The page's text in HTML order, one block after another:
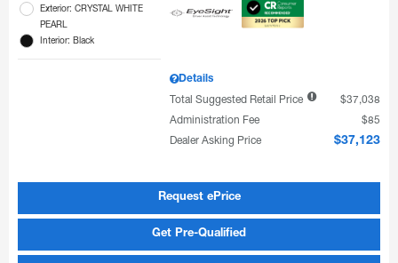
Exterior: CRYSTAL WHITE
PEARL
Interior: Black
Details
Total Suggested Retail Price
$37,038
Administration Fee
$85
Dealer Asking Price
$37,123
Request ePrice
Get Pre-Qualified